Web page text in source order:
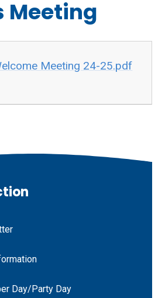
Meeting
Meeting 24-25.pdf
Day/Party Day